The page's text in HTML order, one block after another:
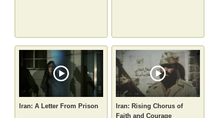
Iran: A Letter From Prison
Iran: Rising Chorus of
Faith and Courage